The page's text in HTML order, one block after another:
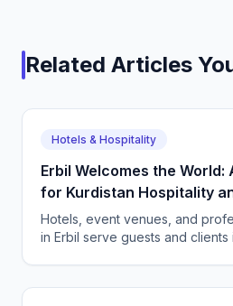
Related Articles
Hotels & Hospitality
Erbil Welcomes the World:
for Kurdistan Hospitality
Services
Hotels, event venues, and
in Erbil serve guests and clients